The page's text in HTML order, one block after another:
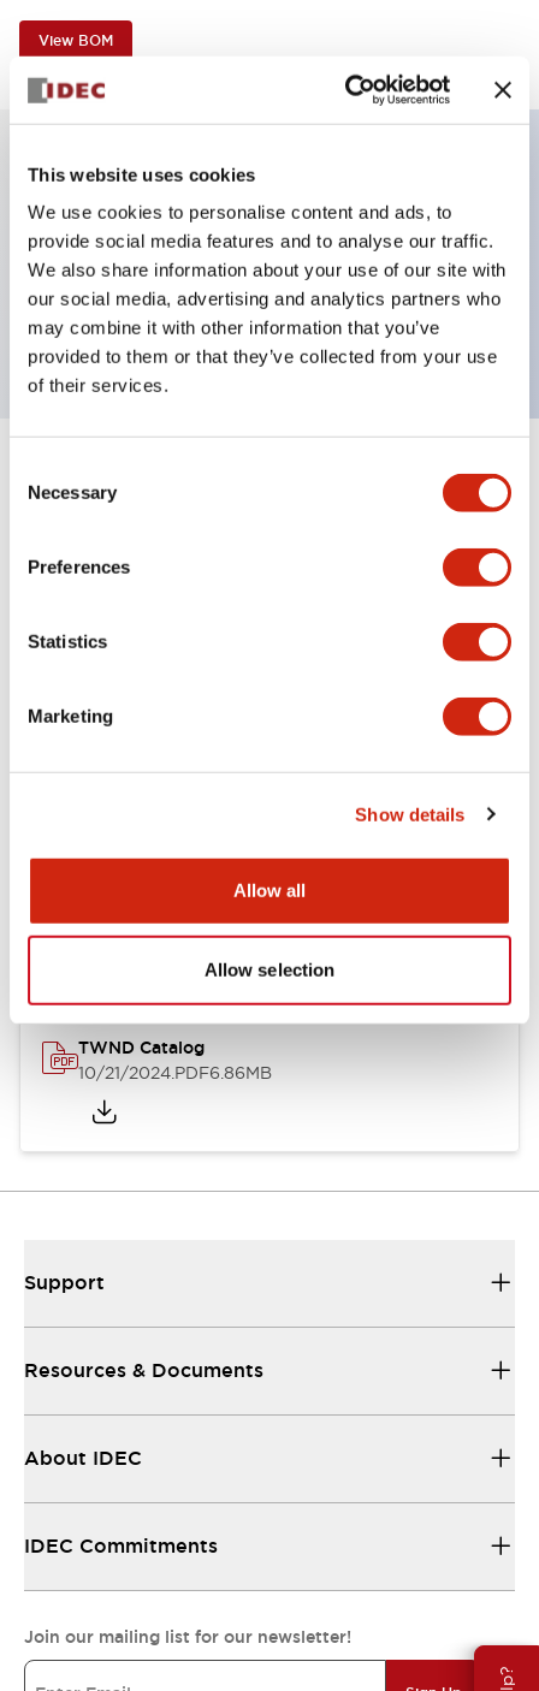
This website uses cookies
We use cookies to personalise content and ads, to
provide social media features and to analyse our traffic.
We also share information about your use of our site with
our social media, advertising and analytics partners who
may combine it with other information that you’ve
provided to them or that they’ve collected from your use
of their services.
Selection
Necessary
Preferences
Statistics
Marketing
Show details
Allow all
Allow selection
View BOM
Illuminated selector switch, 3 positions, spring-
return-from-right, 24vac/dc, knob, 2nc contacts, red
color, screw-terminal
Specifications Expand All+
Other Specifications
Documents and Files
TWND Catalog
10/21/2024.PDF6.86MB
Support
Resources & Documents
About IDEC
IDEC Commitments
Join our mailing list for our newsletter!